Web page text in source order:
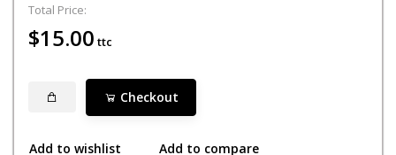
Total Price:
$15.00 ttc
Checkout
Add to wishlist Add to compare